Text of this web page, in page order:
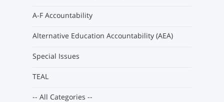
A-F Accountability
Alternative Education Accountability (AEA)
Special Issues
TEAL
-- All Categories --